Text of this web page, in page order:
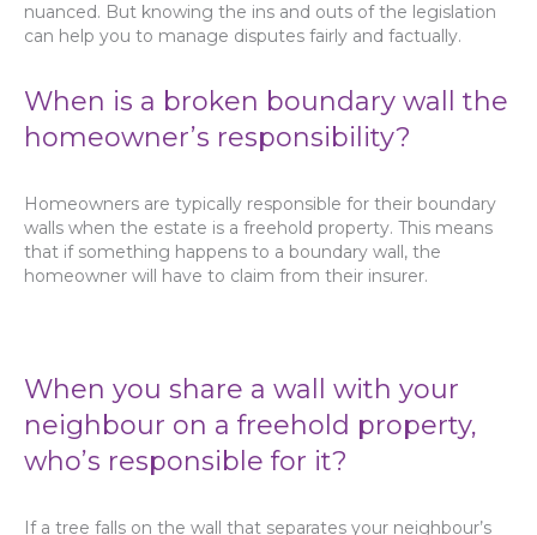
nuanced. But knowing the ins and outs of the legislation
can help you to manage disputes fairly and factually.
When is a broken boundary wall the
homeowner’s responsibility?
Homeowners are typically responsible for their boundary
walls when the estate is a freehold property. This means
that if something happens to a boundary wall, the
homeowner will have to claim from their insurer.
When you share a wall with your
neighbour on a freehold property,
who’s responsible for it?
If a tree falls on the wall that separates your neighbour’s